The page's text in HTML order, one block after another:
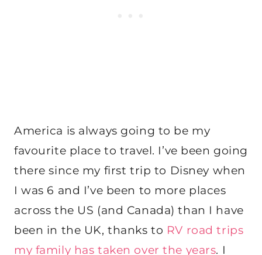
America is always going to be my
favourite place to travel. I’ve been going
there since my first trip to Disney when
I was 6 and I’ve been to more places
across the US (and Canada) than I have
been in the UK, thanks to RV road trips
my family has taken over the years. I